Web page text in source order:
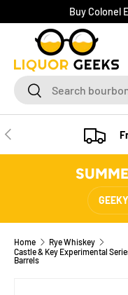
SKIP TO CONTENT
Buy Colonel
SearchSearch
PREVIOUS
GEEKY
Home
Rye Whiskey
Castle & Key Experimental
Barrels